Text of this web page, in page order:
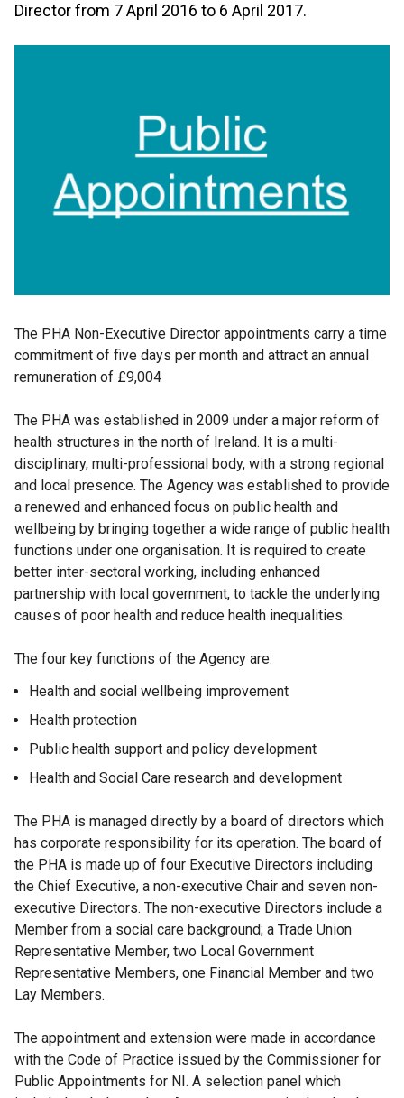
Director from 7 April 2016 to 6 April 2017.
The PHA Non-Executive Director appointments carry a time
commitment of five days per month and attract an annual
remuneration of £9,004
The PHA was established in 2009 under a major reform of
health structures in the north of Ireland. It is a multi-
disciplinary, multi-professional body, with a strong regional
and local presence. The Agency was established to provide
a renewed and enhanced focus on public health and
wellbeing by bringing together a wide range of public health
functions under one organisation. It is required to create
better inter-sectoral working, including enhanced
partnership with local government, to tackle the underlying
causes of poor health and reduce health inequalities.
The four key functions of the Agency are:
Health and social wellbeing improvement
Health protection
Public health support and policy development
Health and Social Care research and development
The PHA is managed directly by a board of directors which
has corporate responsibility for its operation. The board of
the PHA is made up of four Executive Directors including
the Chief Executive, a non-executive Chair and seven non-
executive Directors. The non-executive Directors include a
Member from a social care background; a Trade Union
Representative Member, two Local Government
Representative Members, one Financial Member and two
Lay Members.
The appointment and extension were made in accordance
with the Code of Practice issued by the Commissioner for
Public Appointments for NI. A selection panel which